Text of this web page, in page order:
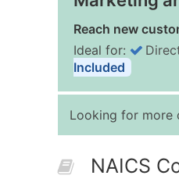
Reach new
Ideal for:
Included
Looking for more
NAICS